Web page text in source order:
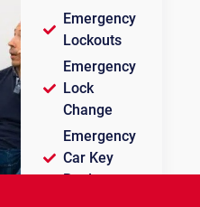
Emergency
Lockouts
Emergency
Lock
Change
Emergency
Car Key
Replacement